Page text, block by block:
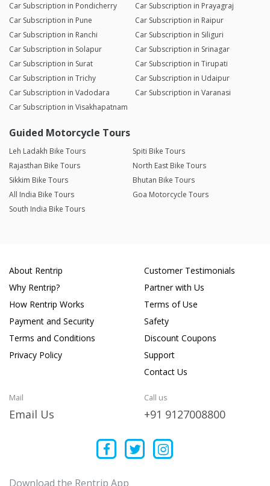
Car Subscription in Pondicherry
Car Subscription in Prayagraj
Car Subscription in Pune
Car Subscription in Raipur
Car Subscription in Ranchi
Car Subscription in Siliguri
Car Subscription in Solapur
Car Subscription in Srinagar
Car Subscription in Surat
Car Subscription in Tirupati
Car Subscription in Trichy
Car Subscription in Udaipur
Car Subscription in Vadodara
Car Subscription in Varanasi
Car Subscription in Visakhapatnam
Guided Motorcycle Tours
Leh Ladakh Bike Tours
Spiti Bike Tours
Rajasthan Bike Tours
North East Bike Tours
Sikkim Bike Tours
Bhutan Bike Tours
All India Bike Tours
Goa Motorcycle Tours
South India Bike Tours
About Rentrip
Why Rentrip?
How Rentrip Works
Payment and Security
Terms and Conditions
Privacy Policy
Customer Testimonials
Partner with Us
Terms of Use
Safety
Discount Coupons
Support
Contact Us
Mail
Email Us
Call us
+91 9127008800
Download the Rentrip App